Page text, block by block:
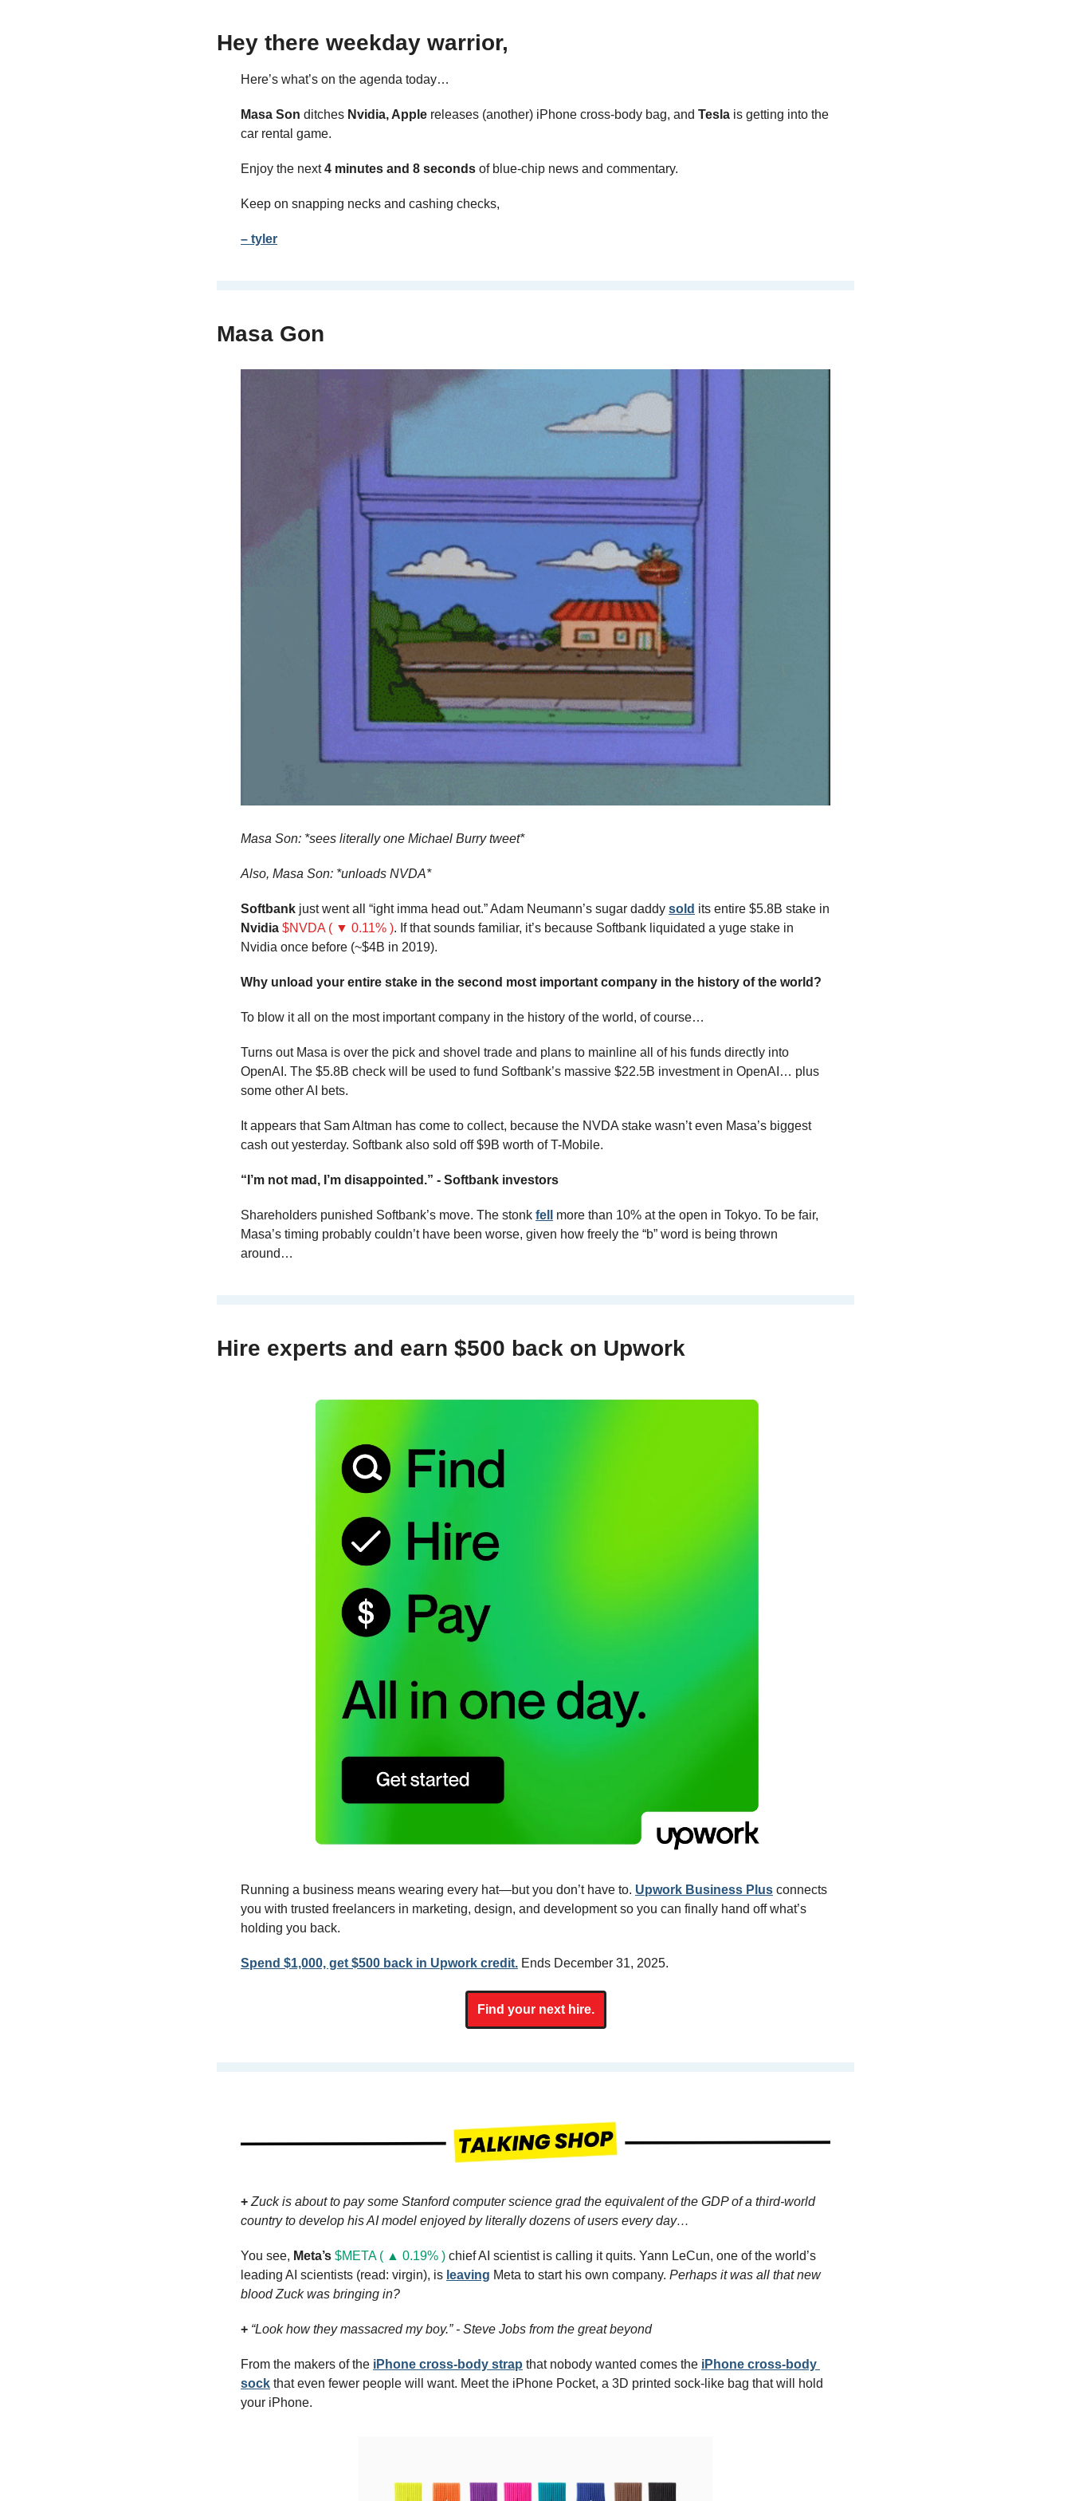
Hey there weekday warrior,
Here’s what’s on the agenda today…
Masa Son ditches Nvidia, Apple releases (another) iPhone cross-body bag, and Tesla is getting into the
car rental game.
Enjoy the next 4 minutes and 8 seconds of blue-chip news and commentary.
Keep on snapping necks and cashing checks,
– tyler
Masa Gon
Masa Son: *sees literally one Michael Burry tweet*
Also, Masa Son: *unloads NVDA*
Softbank just went all “ight imma head out.” Adam Neumann’s sugar daddy sold
Nvidia $NVDA ( ▼ 0.11% ). If that sounds familiar, it’s because Softbank liquidated a yuge stake in
Nvidia once before (~$4B in 2019).
Why unload your entire stake in the second most important company in the history of the world?
To blow it all on the most important company in the history of the world, of course…
Turns out Masa is over the pick and shovel trade and plans to mainline all of his funds directly into
OpenAI. The $5.8B check will be used to fund Softbank’s massive $22.5B investment in OpenAI… plus
some other AI bets.
It appears that Sam Altman has come to collect, because the NVDA stake wasn’t even Masa’s biggest
cash out yesterday. Softbank also sold off $9B worth of T-Mobile.
“I’m not mad, I’m disappointed.” - Softbank investors
Shareholders punished Softbank’s move. The stonk fell
more than 10% at the open in Tokyo. To be fair,
Masa’s timing probably couldn’t have been worse, given how freely the “b” word is being thrown
around…
Hire experts and earn $500 back on Upwork
Running a business means wearing every hat—but you don’t have to. Upwork Business Plus connects
you with trusted freelancers in marketing, design, and development so you can finally hand off what’s
holding you back.
Spend $1,000, get $500 back in Upwork credit. Ends December 31, 2025.
Find your next hire.
+ Zuck is about to pay some Stanford computer science grad the equivalent of the GDP of a third-world
country to develop his AI model enjoyed by literally dozens of users every day…
You see, Meta’s $META ( ▲ 0.19% ) chief AI scientist is calling it quits. Yann LeCun, one of the world’s
leading AI scientists (read: virgin), is leaving Meta to start his own company. Perhaps it was all that new
blood Zuck was bringing in?
+ “Look how they massacred my boy.” - Steve Jobs from the great beyond
From the makers of the iPhone cross-body strap that nobody wanted comes the iPhone cross-body
sock that even fewer people will want. Meet the iPhone Pocket, a 3D printed sock-like bag that will hold
your iPhone.